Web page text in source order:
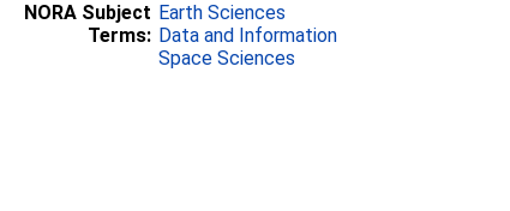
NORA Subject
Terms:
Earth Sciences
Data and Information
Space Sciences